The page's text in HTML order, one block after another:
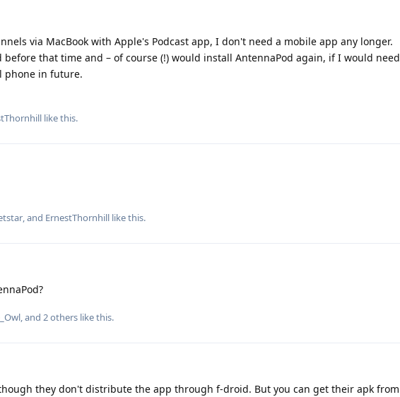
via MacBook with Apple's Podcast app, I don't need a mobile app any longer.
before that time and – of course (!) would install AntennaPod again, if I would need
phone in future.
like this.
, and ErnestThornhill like this.
, and 2others like this.
they don't distribute the app through f-droid. But you can get their apk from